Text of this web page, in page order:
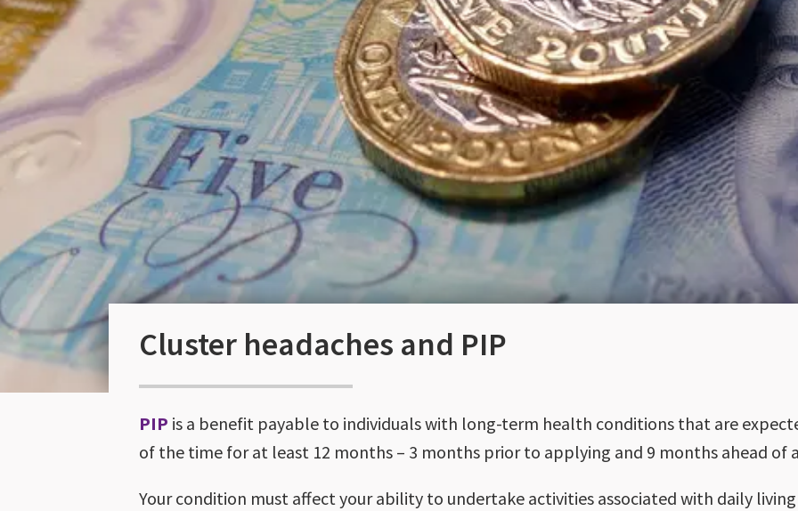
Cluster headaches and PIP
PIP is a benefit payable to individuals with long-term health conditions that are
of the time for at least 12 months – 3 months prior to applying and 9 months ahead of
Your condition must affect your ability to undertake activities associated with daily